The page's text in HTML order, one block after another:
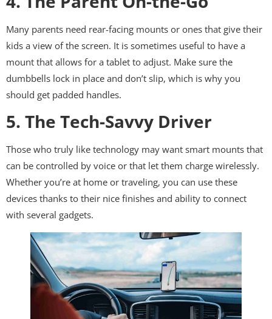
Many parents need rear-facing mounts or ones that give their
kids a view of the screen. It is sometimes useful to have a
mount that allows for a tablet to adjust. Make sure the
dumbbells lock in place and don’t slip, which is why you
should get padded handles.
5. The Tech-Savvy Driver
Those who truly like technology may want smart mounts that
can be controlled by voice or that let them charge wirelessly.
Whether you’re at home or traveling, you can use these
devices thanks to their nice finishes and ability to connect
with several gadgets.